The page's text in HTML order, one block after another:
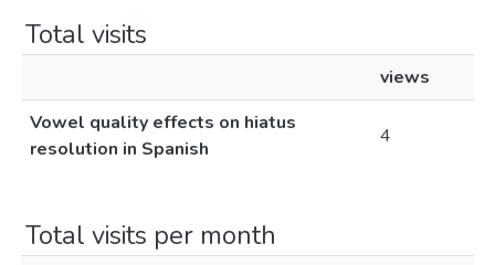
Policies
Total visits
views
Vowel quality effects on hiatus
resolution in Spanish
4
Total visits per month